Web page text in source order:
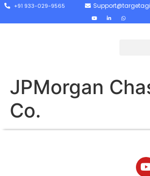
+91 933-029-9565
JPMorgan
Co.